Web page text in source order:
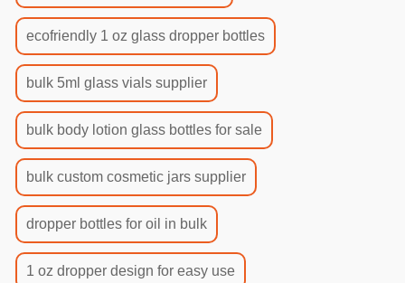
ecofriendly 1 oz glass dropper bottles
bulk 5ml glass vials supplier
bulk body lotion glass bottles for sale
bulk custom cosmetic jars supplier
dropper bottles for oil in bulk
1 oz dropper design for easy use